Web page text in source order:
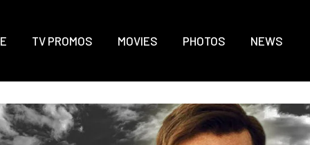
TV PROMOS MOVIES PHOTOS NEWS